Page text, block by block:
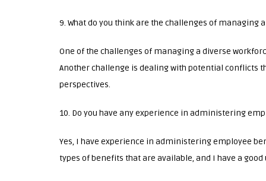
9. What do you think are the challenges of managing
One of the challenges of managing a diverse
Another challenge is dealing with potential conflicts
perspectives.
10. Do you have any experience in administering
Yes, I have experience in administering employee
types of benefits that are available, and I have a